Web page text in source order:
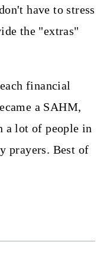
have to stress
the "extras"
financial
a SAHM,
a lot of people in
prayers. Best of